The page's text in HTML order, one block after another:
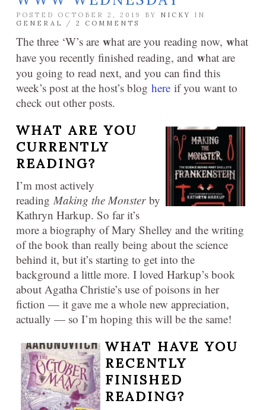
POSTED OCTOBER 2, 2019 BY NICKY
IN
GENERAL
/ 2 COMMENTS
The three ‘W’s are what are you reading now, what
have you recently finished reading, and what are
you going to read next, and you can find this
week’s post at the host’s blog here if you want to
check out other posts.
WHAT ARE YOU
CURRENTLY
READING?
I’m most actively
reading Making the Monster by
Kathryn Harkup. So far it’s
more a biography of Mary Shelley and the writing
of the book than really being about the science
behind it, but it’s starting to get into the
background a little more. I loved Harkup’s book
about Agatha Christie’s use of poisons in her
fiction — it gave me a whole new appreciation,
actually — so I’m hoping this will be the same!
WHAT HAVE YOU
RECENTLY
FINISHED
READING?